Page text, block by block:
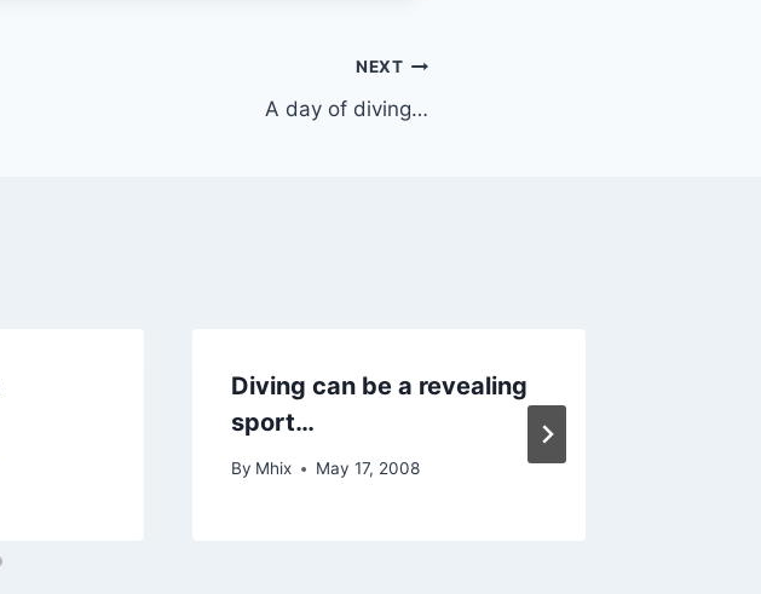
NEXT
A day of diving…
Diving can be a revealing
sport…
By Mhix May 17, 2008